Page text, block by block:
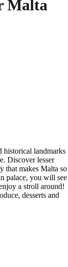
Malta
historical landmarks
Discover lesser
that makes Malta so
palace, you will see
a stroll around!
desserts and